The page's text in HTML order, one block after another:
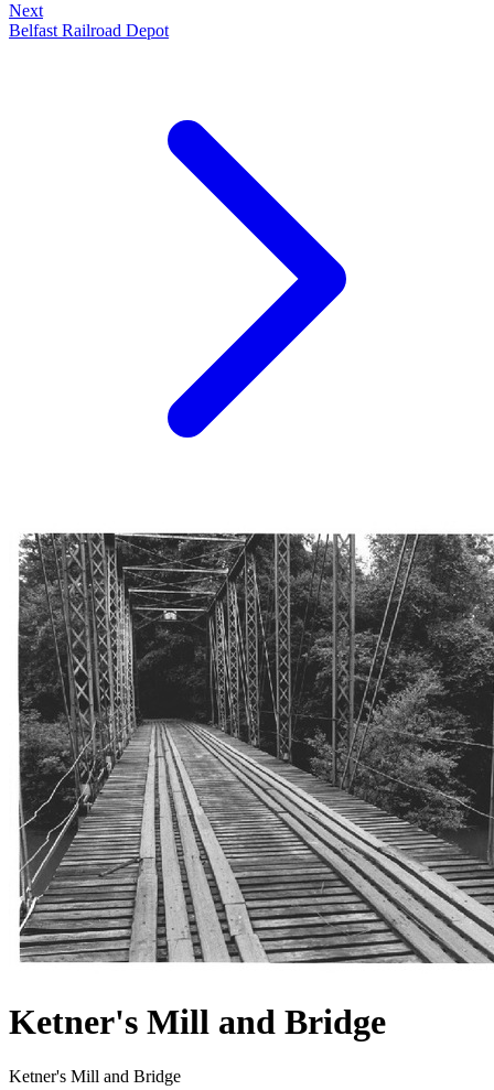
Next
Belfast Railroad Depot
Ketner's Mill and Bridge
Ketner's Mill and Bridge